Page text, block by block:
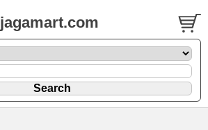
jagamart.com